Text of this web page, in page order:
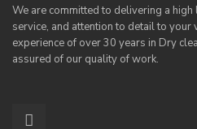
We are committed to delivering a
service, and attention to detail to your
experience of over 30 years in Dry
assured of our quality of work.